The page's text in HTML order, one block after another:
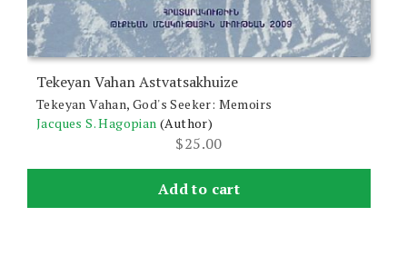
Tekeyan Vahan Astvatsakhuize
Tekeyan Vahan, God's Seeker: Memoirs
Jacques S. Hagopian (Author)
$25.00
Add to cart